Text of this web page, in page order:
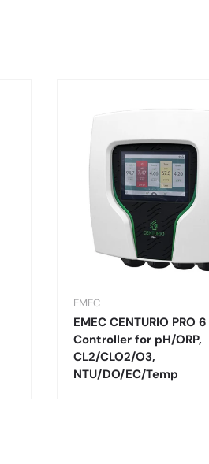
EMEC
EMEC CENTURIO PRO
Controller for pH/ORP,
CL2/CLO2/O3,
NTU/DO/EC/Temp